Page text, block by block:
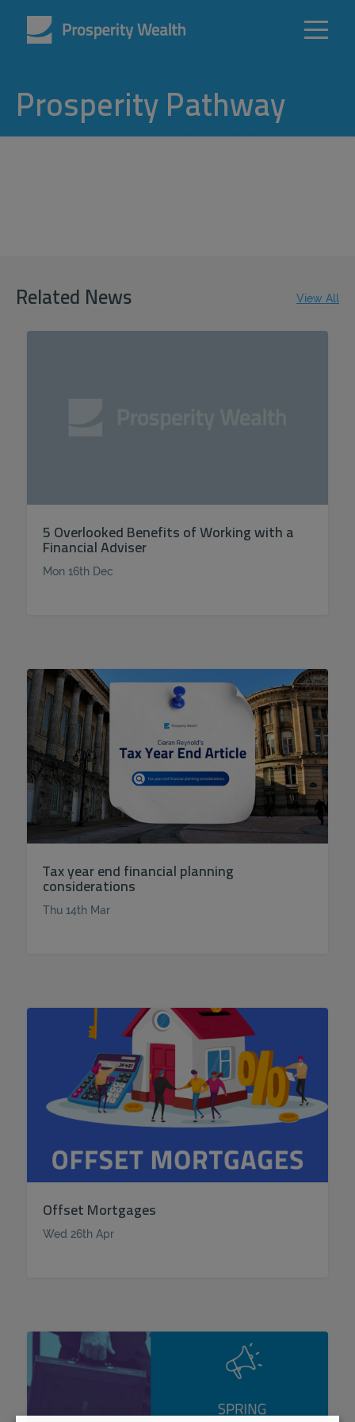
Prosperity Pathway
Related News View All
5 Overlooked Benefits of Working with a
Financial Adviser
Mon 16th Dec
Tax year end financial planning
considerations
Thu 14th Mar
Offset Mortgages
Wed 26th Apr